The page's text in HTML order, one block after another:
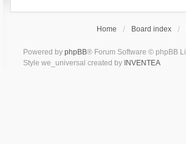
Home Board index
Powered by phpBB® Forum Software © phpBB
Style we_universal created by INVENTEA